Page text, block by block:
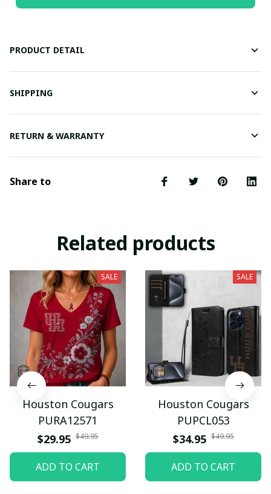
PRODUCT DETAIL
SHIPPING
RETURN & WARRANTY
Share to
Related products
SALE
Houston Cougars
PURA12571
$29.95 $49.95
ADD TO CART
SALE
Houston Cougars
PUPCL053
$34.95 $49.95
ADD TO CART